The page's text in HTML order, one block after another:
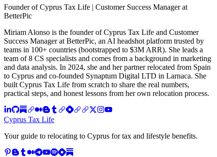
Founder of Cyprus Tax Life | Customer Success Manager at
BetterPic
Miriam Alonso is the founder of Cyprus Tax Life and Customer
Success Manager at BetterPic, an AI headshot platform trusted by
teams in 100+ countries (bootstrapped to $3M ARR). She leads a
team of 8 CS specialists and comes from a background in marketing
and data analysis. In 2024, she and her partner relocated from Spain
to Cyprus and co-founded Synaptum Digital LTD in Larnaca. She
built Cyprus Tax Life from scratch to share the real numbers,
practical steps, and honest lessons from her own relocation process.
Cyprus Tax Life
Your guide to relocating to Cyprus for tax and lifestyle benefits.